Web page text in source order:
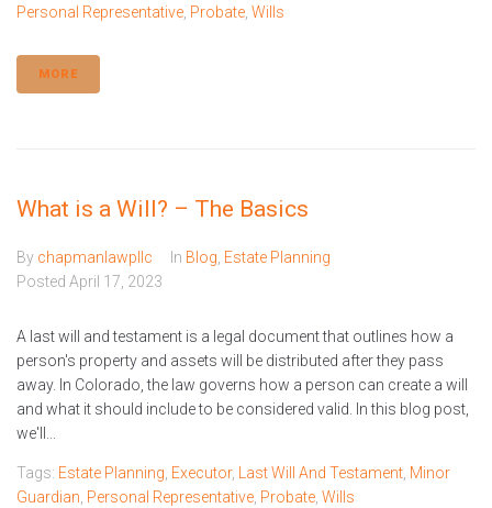
Personal Representative, Probate, Wills
MORE
What is a Will? – The Basics
By chapmanlawpllc In Blog, Estate Planning
Posted April 17, 2023
A last will and testament is a legal document that outlines how a
person's property and assets will be distributed after they pass
away. In Colorado, the law governs how a person can create a will
and what it should include to be considered valid. In this blog post,
we'll...
Tags: Estate Planning, Executor, Last Will And Testament, Minor
Guardian, Personal Representative, Probate, Wills